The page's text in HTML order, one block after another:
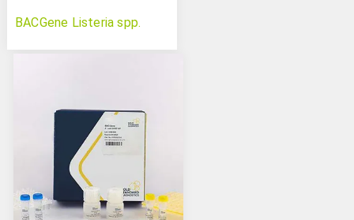
BACGene Listeria spp.